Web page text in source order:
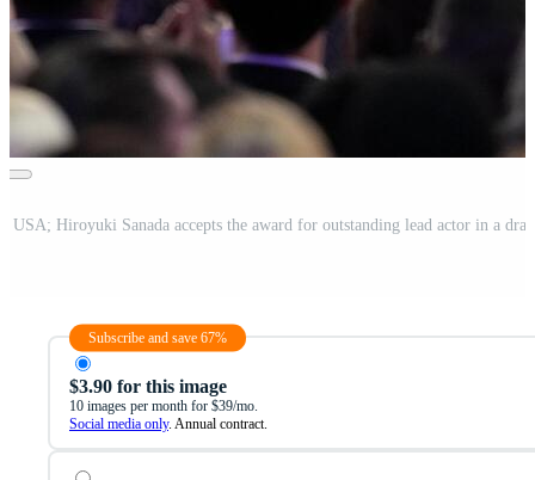
Subscribe and save 67%
$3.90 for this image
10 images per month for $39/mo.
Social media only. Annual contract.